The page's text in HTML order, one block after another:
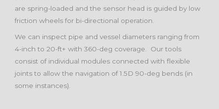
are spring-loaded and the sensor head is guided by low
friction wheels for bi-directional operation.
We can inspect pipe and vessel diameters ranging from
4-inch to 20-ft+ with 360-deg coverage. Our tools
consist of individual modules connected with flexible
joints to allow the navigation of 1.5D 90-deg bends (in
some instances).